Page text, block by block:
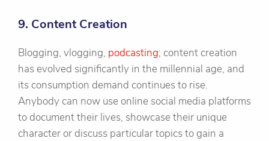
9. Content Creation
Blogging, vlogging, podcasting; content creation
has evolved significantly in the millennial age, and
its consumption demand continues to rise.
Anybody can now use online social media platforms
to document their lives, showcase their unique
character or discuss particular topics to gain a